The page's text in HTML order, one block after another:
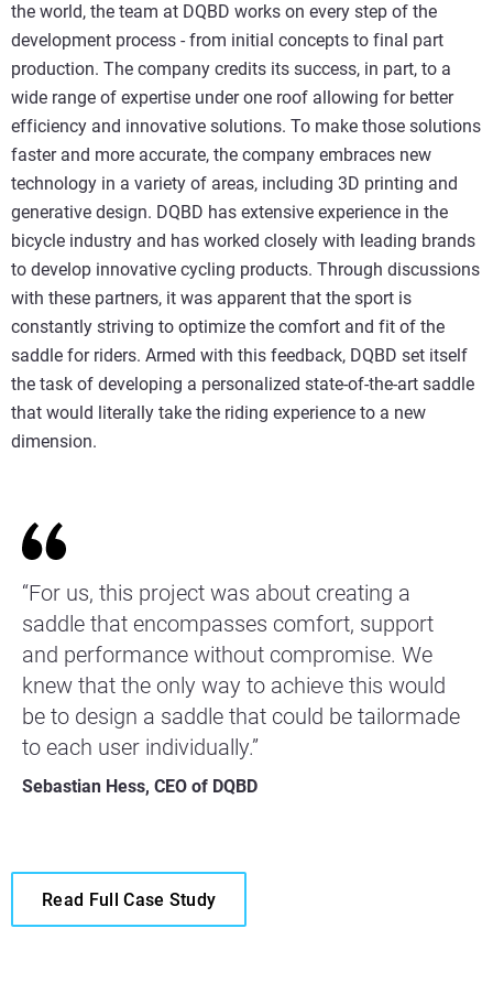
the world, the team at DQBD works on every step of the
development process - from initial concepts to final part
production. The company credits its success, in part, to a
wide range of expertise under one roof allowing for better
efficiency and innovative solutions. To make those solutions
faster and more accurate, the company embraces new
technology in a variety of areas, including 3D printing and
generative design. DQBD has extensive experience in the
bicycle industry and has worked closely with leading brands
to develop innovative cycling products. Through discussions
with these partners, it was apparent that the sport is
constantly striving to optimize the comfort and fit of the
saddle for riders. Armed with this feedback, DQBD set itself
the task of developing a personalized state-of-the-art saddle
that would literally take the riding experience to a new
dimension.
“For us, this project was about creating a
saddle that encompasses comfort, support
and performance without compromise. We
knew that the only way to achieve this would
be to design a saddle that could be tailormade
to each user individually.”
Sebastian Hess, CEO of DQBD
Read Full Case Study